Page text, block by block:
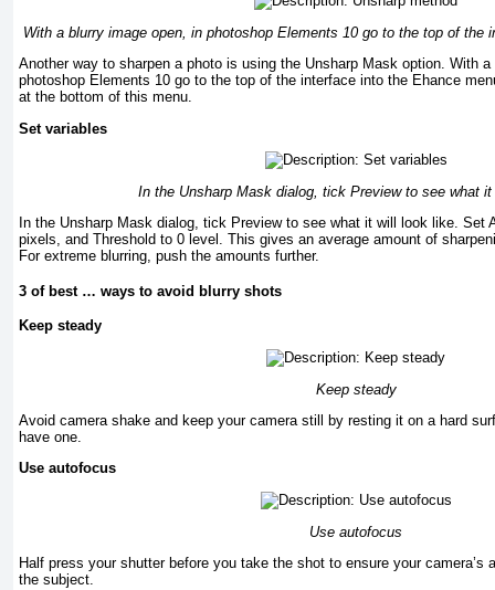
With a blurry image open, in photoshop Elements 10 go to the top of the
Another way to sharpen a photo is using the Unsharp Mask option. With
photoshop Elements 10 go to the top of the interface into the Ehance
at the bottom of this menu.
Set variables
In the Unsharp Mask dialog, tick Preview to see what
In the Unsharp Mask dialog, tick Preview to see what it will look like. Set
pixels, and Threshold to 0 level. This gives an average amount of
For extreme blurring, push the amounts further.
3 of best … ways to avoid blurry shots
Keep steady
Keep steady
Avoid camera shake and keep your camera still by resting it on a hard
have one.
Use autofocus
Use autofocus
Half press your shutter before you take the shot to ensure your
the subject.